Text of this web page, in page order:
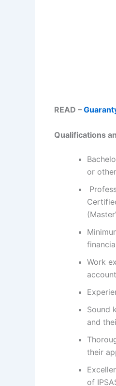
READ –
Qualifications
or
Work
Sound
and
their
of